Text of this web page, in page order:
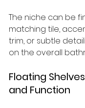
The niche can be
matching tile,
trim, or subtle
on the overall
Floating
and Function